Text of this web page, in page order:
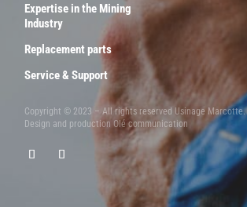
Expertise in the Mining
Industry
Replacement parts
Service & Support
Copyright © 2023 – All rights reserved Usinage Marcotte.
Design and productionOlé communication